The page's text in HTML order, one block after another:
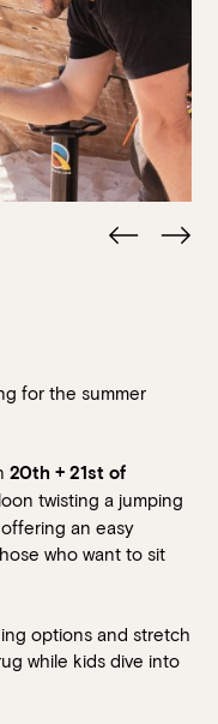
for the summer
20th + 21st of
twisting a jumping
offering an easy
who want to sit
options and stretch
while kids dive into